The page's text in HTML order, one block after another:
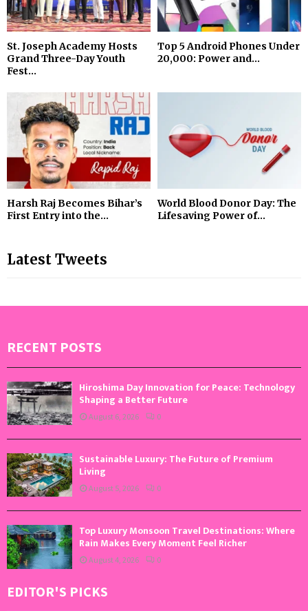
St. Joseph Academy Hosts
Grand Three-Day Youth
Fest...
Top 5 Android Phones Under
₹20,000: Power and...
Harsh Raj Becomes Bihar’s
First Entry into the...
World Blood Donor Day: The
Lifesaving Power of...
Latest Tweets
RECENT POSTS
Hiroshima Day Innovation for Peace: Technology
Shaping a Better Future
August 6, 2026 0
Sustainable Luxury: The Future of Premium
Living
August 5, 2026 0
Top Luxury Monsoon Travel Destinations: Where
Rain Makes Every Moment Feel Richer
August 4, 2026 0
EDITOR'S PICKS